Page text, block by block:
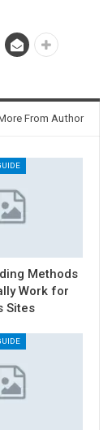
From Author
Methods
Work for
Sites